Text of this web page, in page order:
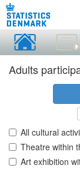
Adults
All cultural
Theatre within
Art exhibition